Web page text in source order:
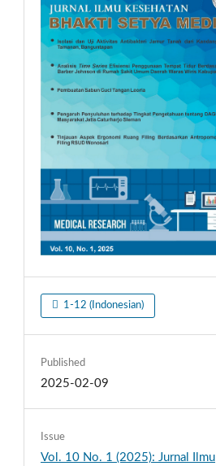
1-12 (Indonesian)
Published
2025-02-09
Issue
Vol. 10 No. 1 (2025): Jurnal Ilmu